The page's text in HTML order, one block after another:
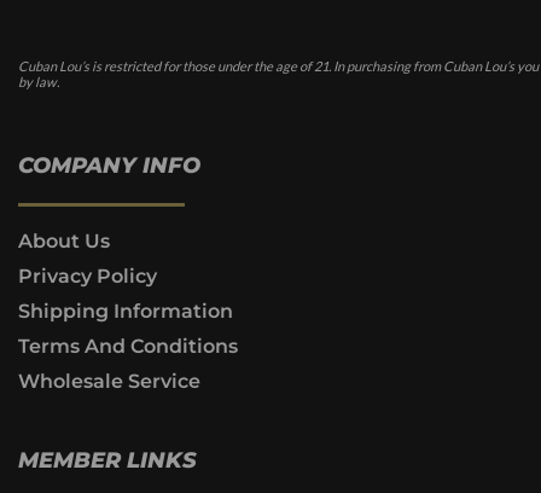
Cuban Lou’s is restricted for those under the age of 21. In purchasing from Cuban Lou’s
by law.
COMPANY INFO
About Us
Privacy Policy
Shipping Information
Terms And Conditions
Wholesale Service
MEMBER LINKS